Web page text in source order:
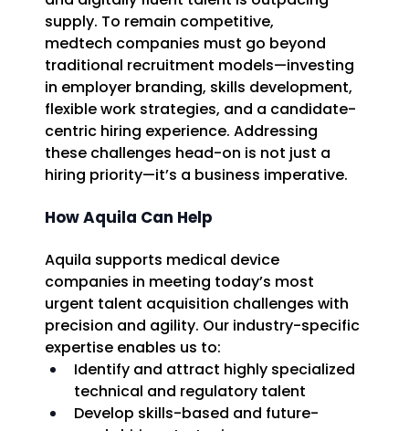
supply. To remain competitive,
medtech companies must go beyond
traditional recruitment models—investing
in employer branding, skills development,
flexible work strategies, and a candidate-
centric hiring experience. Addressing
these challenges head-on is not just a
hiring priority—it’s a business imperative.
How Aquila Can Help
Aquila supports medical device
companies in meeting today’s most
urgent talent acquisition challenges with
precision and agility. Our industry-specific
expertise enables us to:
Identify and attract highly specialized
technical and regulatory talent
Develop skills-based and future-